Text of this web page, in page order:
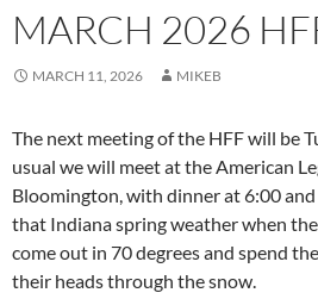
MARCH 2026
MARCH 11, 2026 MIKEB
The next meeting of the HFF will be
usual we will meet at the American
Bloomington, with dinner at 6:00
that Indiana spring weather when
come out in 70 degrees and spend
their heads through the snow.